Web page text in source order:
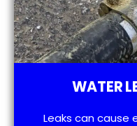
WATER
Leaks can cause